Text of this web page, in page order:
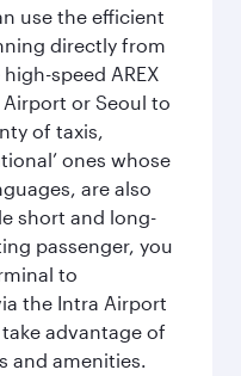
use the efficient
directly from
speed AREX
or Seoul to
of taxis,
ones whose
are also
short and long-
passenger, you
to
the Intra Airport
advantage of
and amenities.